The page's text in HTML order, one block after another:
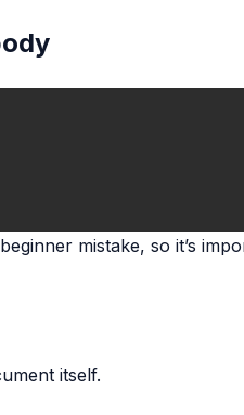
mistake, so it’s
itself.